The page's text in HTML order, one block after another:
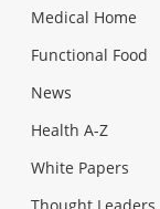
Medical Home
Functional Food
News
Health A-Z
White Papers